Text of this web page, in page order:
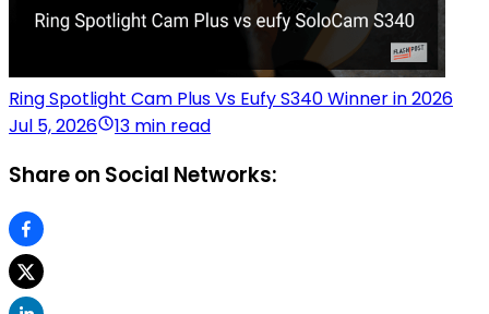
Ring Spotlight Cam Plus Vs Eufy S340 Winner in 2026
Jul 5, 2026
13 min read
Share on Social Networks: